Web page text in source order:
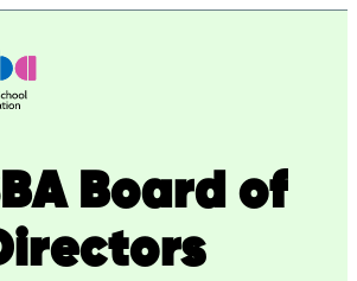
Board of